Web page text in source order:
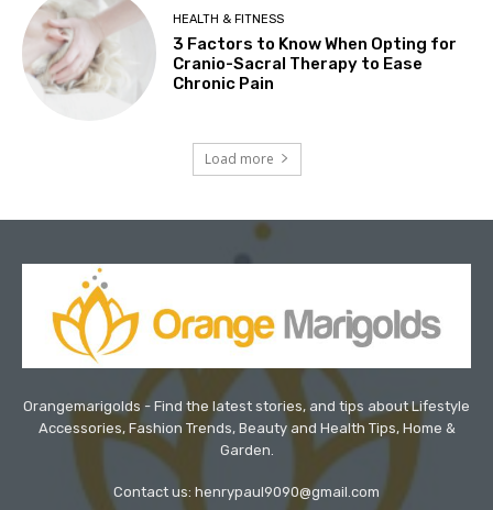
HEALTH & FITNESS
3 Factors to Know When Opting for
Cranio-Sacral Therapy to Ease
Chronic Pain
Load more
Orangemarigolds - Find the latest stories, and tips about Lifestyle
Accessories, Fashion Trends, Beauty and Health Tips, Home &
Garden.
Contact us: henrypaul9090@gmail.com